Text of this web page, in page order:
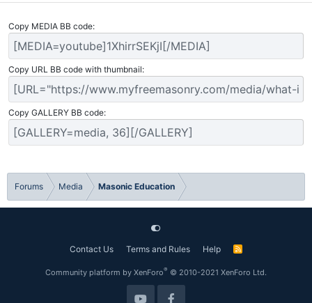
Copy MEDIA BB code
Copy URL BB code with thumbnail
Copy GALLERY BB code
Forums Media Masonic Education
Contact Us Terms and Rules Help
R
Community platform by XenForo® © 2010-2021 XenForo Ltd.